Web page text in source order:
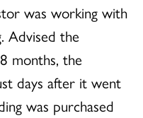
was working with
Advised the
months, the
days after it went
was purchased